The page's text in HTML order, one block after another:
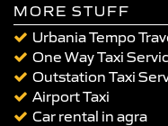
MORE STUFF
Urbania Tempo
One Way Taxi
Outstation Taxi
Airport Taxi
Car rental in agra